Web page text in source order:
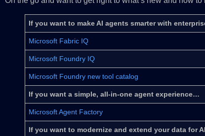
If you want to make AI agents smarter with
Microsoft Fabric IQ
Microsoft Foundry IQ
Microsoft Foundry new tool catalog
If you want a simple, all-in-one agent experience…
Microsoft Agent Factory
If you want to modernize and extend your data for